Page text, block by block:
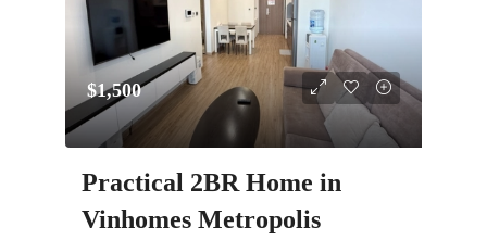
$1,500
Practical 2BR Home in
Vinhomes Metropolis